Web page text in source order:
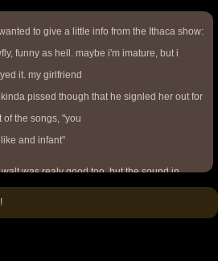
to give a little info from the Ithaca show:
funny as hell. maybe i'm imature, but i
it. my girlfriend
pissed though that he signled her out for
of the songs, "you
and infant"
was realy good too. but the sound in